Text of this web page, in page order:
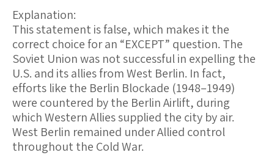
Explanation:
This statement isfalse, which makes it the
correct choice for an “EXCEPT” question. The
Soviet Unionwas not successfulin expelling the
U.S. and its allies from West Berlin. In fact,
efforts like the Berlin Blockade (1948–1949)
were countered by the Berlin Airlift, during
which Western Allies supplied the city by air.
West Berlin remained under Allied control
throughout the Cold War.